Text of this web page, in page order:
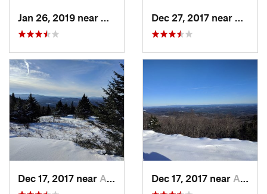
Manches…, VT
Dec 17, 2017 near Andover, NH Dec 17, 2017 near Andover, NH